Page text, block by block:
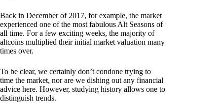
Back in December of 2017, for example, the market
experienced one of the most fabulous Alt Seasons of
all time. For a few exciting weeks, the majority of
altcoins multiplied their initial market valuation many
times over.
To be clear, we certainly don’t condone trying to
time the market, nor are we dishing out any financial
advice here. However, studying history allows one to
distinguish trends.